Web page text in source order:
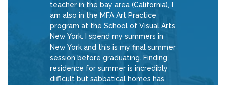
teacher in the bay area (California), I
am also in the MFA Art Practice
program at the School of Visual Arts
New York. I spend my summers in
New York and this is my final summer
session before graduating. Finding
residence for summer is incredibly
difficult but sabbatical homes has